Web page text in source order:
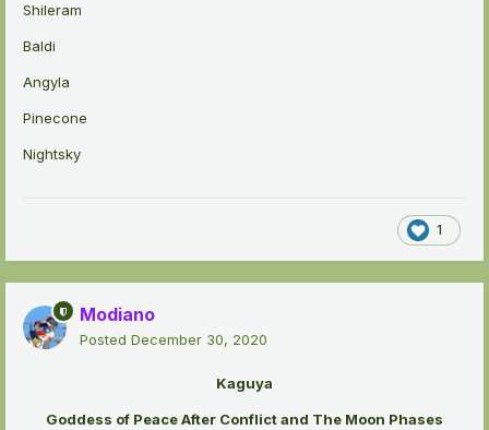
Shileram
Baldi
Angyla
Pinecone
Nightsky
1
Modiano
Posted December 30, 2020
Kaguya
Goddess of Peace After Conflict and The Moon Phases